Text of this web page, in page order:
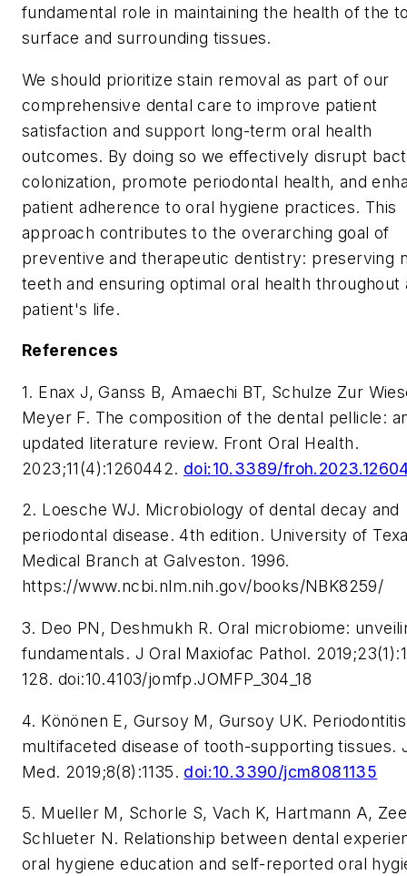
fundamental role in maintaining the health of the
surface and surrounding tissues.
We should prioritize stain removal as part of our
comprehensive dental care to improve patient
satisfaction and support long-term oral health
outcomes. By doing so we effectively disrupt
colonization, promote periodontal health, and
patient adherence to oral hygiene practices. This
approach contributes to the overarching goal of
preventive and therapeutic dentistry: preserving
teeth and ensuring optimal oral health throughout
patient's life.
References
1. Enax J, Ganss B, Amaechi BT, Schulze Zur
Meyer F. The composition of the dental pellicle:
updated literature review. Front Oral Health.
2023;11(4):1260442. doi:10.3389/
2. Loesche WJ. Microbiology of dental decay and
periodontal disease. 4th edition. University of
Medical Branch at Galveston. 1996.
https://www.ncbi.nlm.nih.gov/books/NBK8259/
3. Deo PN, Deshmukh R. Oral microbiome:
fundamentals. J Oral Maxiofac Pathol.
128. doi:10.4103/jomfp.JOMFP_304_18
4. Könönen E, Gursoy M, Gursoy UK.
multifaceted disease of tooth-supporting tissues.
Med. 2019;8(8):1135. doi:10.3390/jcm8081135
5. Mueller M, Schorle S, Vach K, Hartmann A,
Schlueter N. Relationship between dental
oral hygiene education and self-reported oral